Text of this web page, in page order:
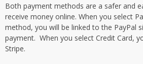
Both payment methods are a safer and
receive money online. When you select
method, you will be linked to the PayPal
payment. When you select Credit Card,
Stripe.